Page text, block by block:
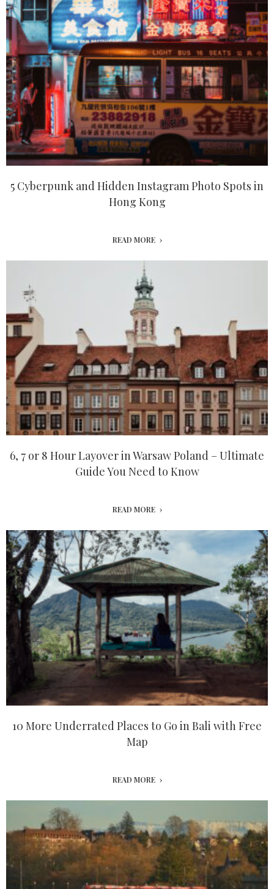
5 Cyberpunk and Hidden Instagram Photo Spots in
Hong Kong
READ MORE
6, 7 or 8 Hour Layover in Warsaw Poland – Ultimate
Guide You Need to Know
READ MORE
10 More Underrated Places to Go in Bali with Free
Map
READ MORE